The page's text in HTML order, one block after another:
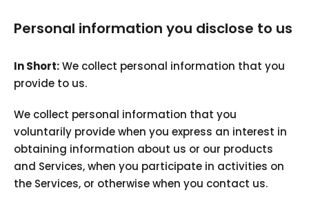
Personal information you disclose to us
In Short:We collect personal information that you
provide to us.
We collect personal information that you
voluntarily provide when you express an interest in
obtaining information about us or our products
and Services, when you participate in activities on
the Services, or otherwise when you contact us.